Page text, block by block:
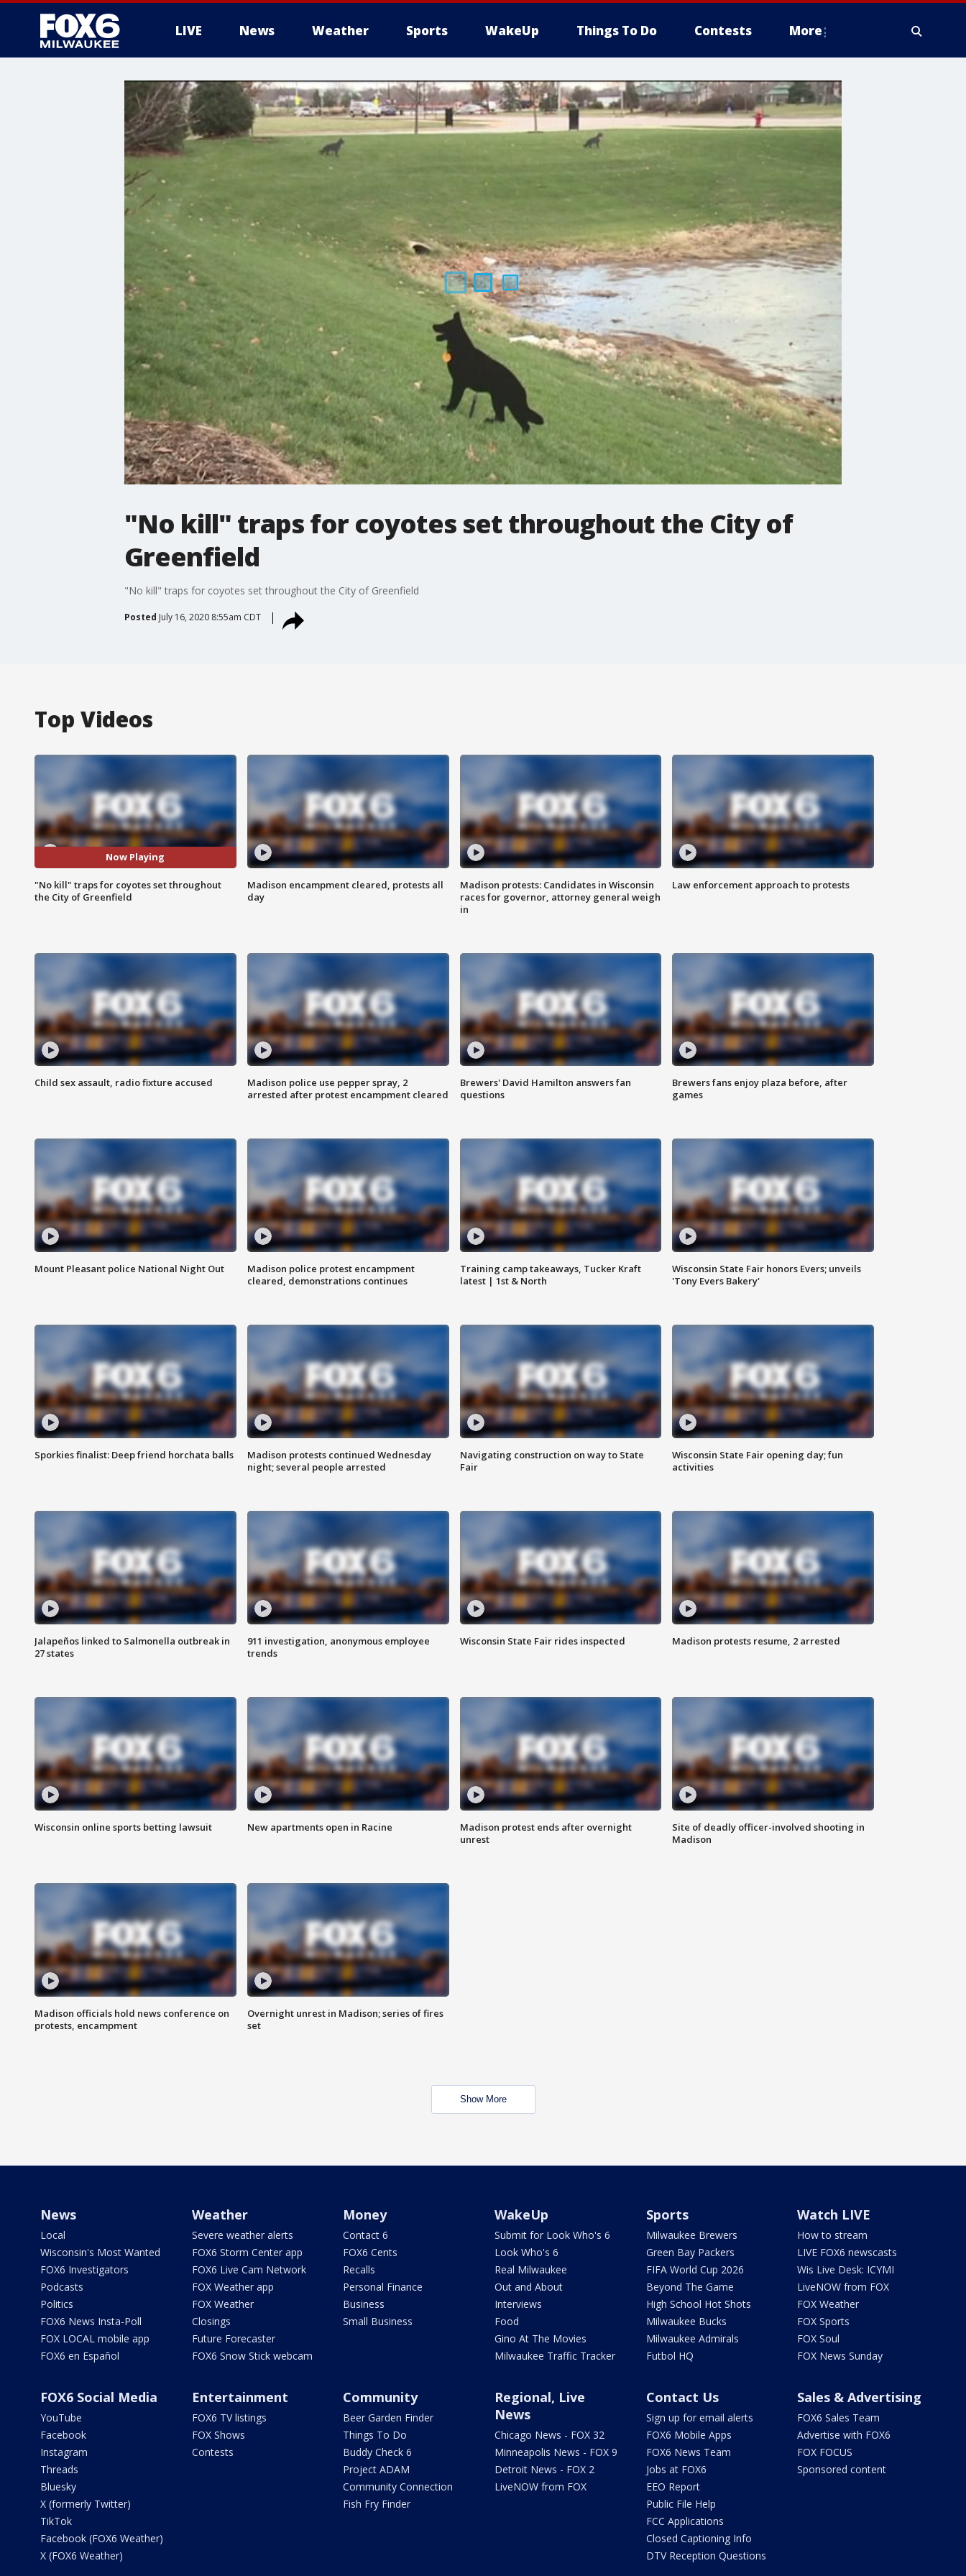
LIVE News Weather Sports WakeUp Things To Do Contests More
"No kill" traps for coyotes set throughout the City of
Greenfield
"No kill" traps for coyotes set throughout the City of Greenfield
Posted July 16, 2020 8:55am CDT
Top Videos
Now Playing
"No kill" traps for coyotes set throughout
the City of Greenfield
Madison encampment cleared, protests all
day
Madison protests: Candidates in Wisconsin
races for governor, attorney general weigh
in
Law enforcement approach to protests
Child sex assault, radio fixture accused
Madison police use pepper spray, 2
arrested after protest encampment cleared
Brewers' David Hamilton answers fan
questions
Brewers fans enjoy plaza before, after
games
Mount Pleasant police National Night Out
Madison police protest encampment
cleared, demonstrations continues
Training camp takeaways, Tucker Kraft
latest | 1st & North
Wisconsin State Fair honors Evers; unveils
'Tony Evers Bakery'
Sporkies finalist: Deep friend horchata balls
Madison protests continued Wednesday
night; several people arrested
Navigating construction on way to State
Fair
Wisconsin State Fair opening day; fun
activities
Jalapeños linked to Salmonella outbreak in
27 states
911 investigation, anonymous employee
trends
Wisconsin State Fair rides inspected Madison protests resume, 2 arrested
Wisconsin online sports betting lawsuit New apartments open in Racine
Madison protest ends after overnight
unrest
Site of deadly officer-involved shooting in
Madison
Madison officials hold news conference on
protests, encampment
Overnight unrest in Madison; series of fires
set
Show More
News
Local
Wisconsin's Most Wanted
FOX6 Investigators
Podcasts
Politics
FOX6 News Insta-Poll
FOX LOCAL mobile app
FOX6 en Español
Weather
Severe weather alerts
FOX6 Storm Center app
FOX6 Live Cam Network
FOX Weather app
FOX Weather
Closings
Future Forecaster
FOX6 Snow Stick webcam
Money
Contact 6
FOX6 Cents
Recalls
Personal Finance
Business
Small Business
WakeUp
Submit for Look Who's 6
Look Who's 6
Real Milwaukee
Out and About
Interviews
Food
Gino At The Movies
Milwaukee Traffic Tracker
Sports
Milwaukee Brewers
Green Bay Packers
FIFA World Cup 2026
Beyond The Game
High School Hot Shots
Milwaukee Bucks
Milwaukee Admirals
Futbol HQ
Watch LIVE
How to stream
LIVE FOX6 newscasts
Wis Live Desk: ICYMI
LiveNOW from FOX
FOX Weather
FOX Sports
FOX Soul
FOX News Sunday
FOX6 Social Media
YouTube
Facebook
Instagram
Threads
Bluesky
X (formerly Twitter)
TikTok
Facebook (FOX6 Weather)
X (FOX6 Weather)
Entertainment
FOX6 TV listings
FOX Shows
Contests
Community
Beer Garden Finder
Things To Do
Buddy Check 6
Project ADAM
Community Connection
Fish Fry Finder
Regional, Live
News
Chicago News - FOX 32
Minneapolis News - FOX 9
Detroit News - FOX 2
LiveNOW from FOX
Contact Us
Sign up for email alerts
FOX6 Mobile Apps
FOX6 News Team
Jobs at FOX6
EEO Report
Public File Help
FCC Applications
Closed Captioning Info
DTV Reception Questions
Sales & Advertising
FOX6 Sales Team
Advertise with FOX6
FOX FOCUS
Sponsored content